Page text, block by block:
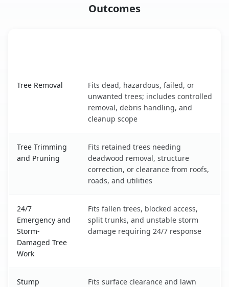
Outcomes
Tree Removal
Fits dead, hazardous, failed, or
unwanted trees; includes controlled
removal, debris handling, and
cleanup scope
Tree Trimming
and Pruning
Fits retained trees needing
deadwood removal, structure
correction, or clearance from roofs,
roads, and utilities
24/7
Emergency and
Storm-
Damaged Tree
Work
Fits fallen trees, blocked access,
split trunks, and unstable storm
damage requiring 24/7 response
Stump
Fits surface clearance and lawn